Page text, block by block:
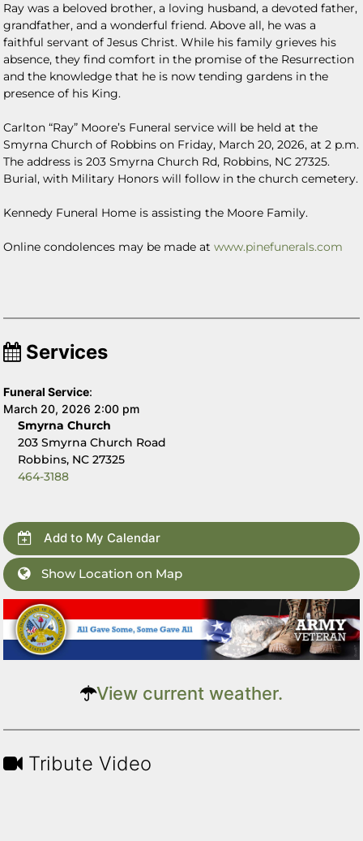
Ray was a beloved brother, a loving husband, a devoted father,
grandfather, and a wonderful friend. Above all, he was a
faithful servant of Jesus Christ. While his family grieves his
absence, they find comfort in the promise of the Resurrection
and the knowledge that he is now tending gardens in the
presence of his King.
Carlton “Ray” Moore’s Funeral service will be held at the
Smyrna Church of Robbins on Friday, March 20, 2026, at 2 p.m.
The address is203 Smyrna Church Rd, Robbins, NC 27325.
Burial, with Military Honors will follow in the church cemetery.
Kennedy Funeral Home is assisting the Moore Family.
Online condolences may be made atwww.pinefunerals.com
Services
Funeral Service:
March 20, 2026 2:00 pm
Smyrna Church
203 Smyrna Church Road
Robbins, NC 27325
464-3188
Add to My Calendar
Show Location on Map
View current weather.
Tribute Video